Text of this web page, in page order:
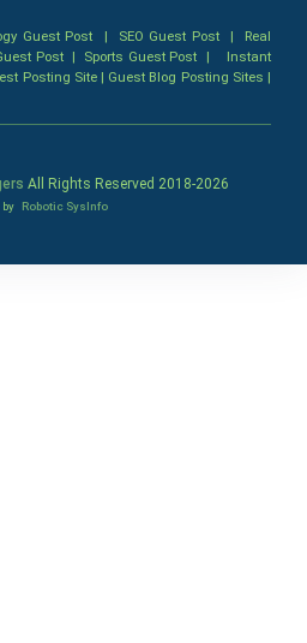
Guest Post | SEO Guest Post| Real
Post| Sports Guest Post | Instant
Posting Site| Guest Blog Posting Sites |
All Rights Reserved 2018-2026
by Robotic SysInfo